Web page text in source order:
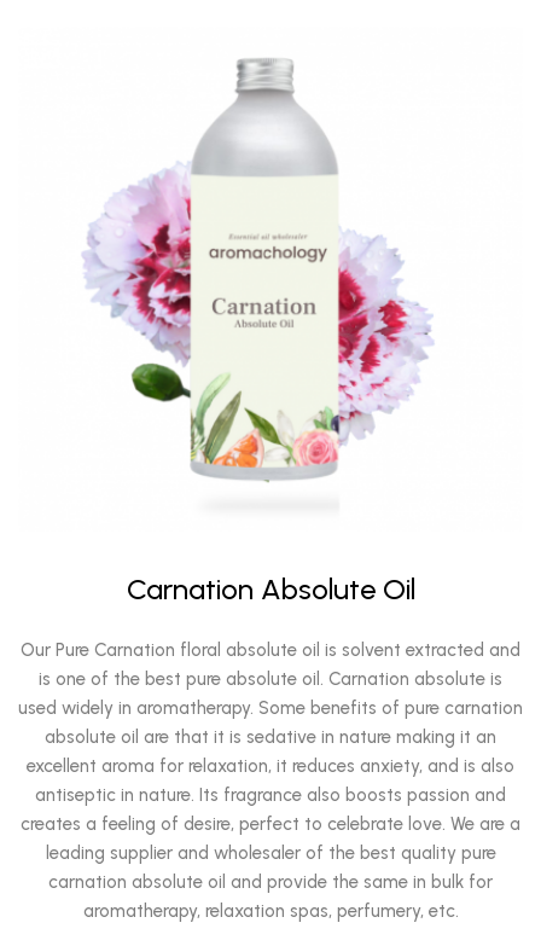
Carnation Absolute Oil
Our Pure Carnation floral absolute oil is solvent extracted and
is one of the best pure absolute oil. Carnation absolute is
used widely in aromatherapy. Some benefits of pure carnation
absolute oil are that it is sedative in nature making it an
excellent aroma for relaxation, it reduces anxiety, and is also
antiseptic in nature. Its fragrance also boosts passion and
creates a feeling of desire, perfect to celebrate love. We are a
leading supplier and wholesaler of the best quality pure
carnation absolute oil and provide the same in bulk for
aromatherapy, relaxation spas, perfumery, etc.